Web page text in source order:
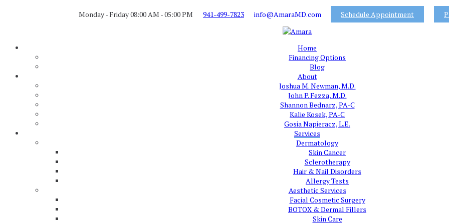
Monday - Friday 08:00 AM - 05:00 PM 941-499-7823 info@AmaraMD.com Schedule Appointment
Home
Financing Options
Blog
About
Joshua M. Newman, M.D.
John P. Fezza, M.D.
Shannon Bednarz, PA-C
Kalie Kosek, PA-C
Gosia Napieracz, L.E.
Services
Dermatology
Skin Cancer
Sclerotherapy
Hair & Nail Disorders
Allergy Tests
Aesthetic Services
Facial Cosmetic Surgery
BOTOX & Dermal Fillers
Skin Care